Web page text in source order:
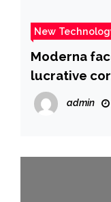
New
Moderna
lucrative
admin